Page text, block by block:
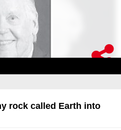
rock called Earth into